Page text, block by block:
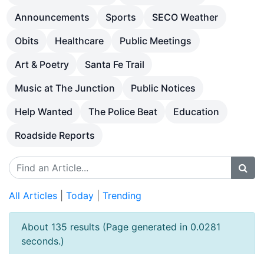
Announcements
Sports
SECO Weather
Obits
Healthcare
Public Meetings
Art & Poetry
Santa Fe Trail
Music at The Junction
Public Notices
Help Wanted
The Police Beat
Education
Roadside Reports
All Articles Today Trending
About 135 results (Page generated in 0.0281
seconds.)